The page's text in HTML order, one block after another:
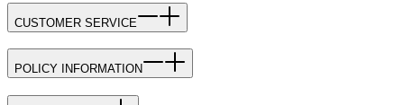
CUSTOMER SERVICE
POLICY INFORMATION